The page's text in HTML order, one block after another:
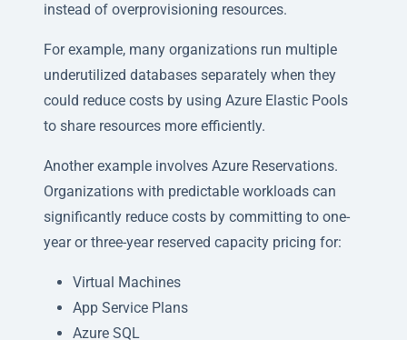
instead of overprovisioning resources.
For example, many organizations run multiple
underutilized databases separately when they
could reduce costs by using Azure Elastic Pools
to share resources more efficiently.
Another example involves Azure Reservations.
Organizations with predictable workloads can
significantly reduce costs by committing to one-
year or three-year reserved capacity pricing for:
Virtual Machines
App Service Plans
Azure SQL